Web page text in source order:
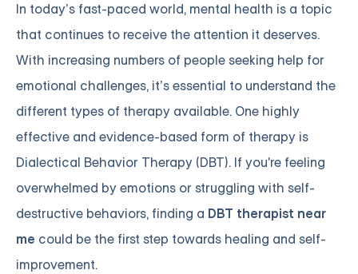
In today’s fast-paced world, mental health is a topic
that continues to receive the attention it deserves.
With increasing numbers of people seeking help for
emotional challenges, it’s essential to understand the
different types of therapy available. One highly
effective and evidence-based form of therapy is
Dialectical Behavior Therapy (DBT). If you're feeling
overwhelmed by emotions or struggling with self-
destructive behaviors, finding a DBT therapist near
me could be the first step towards healing and self-
improvement.